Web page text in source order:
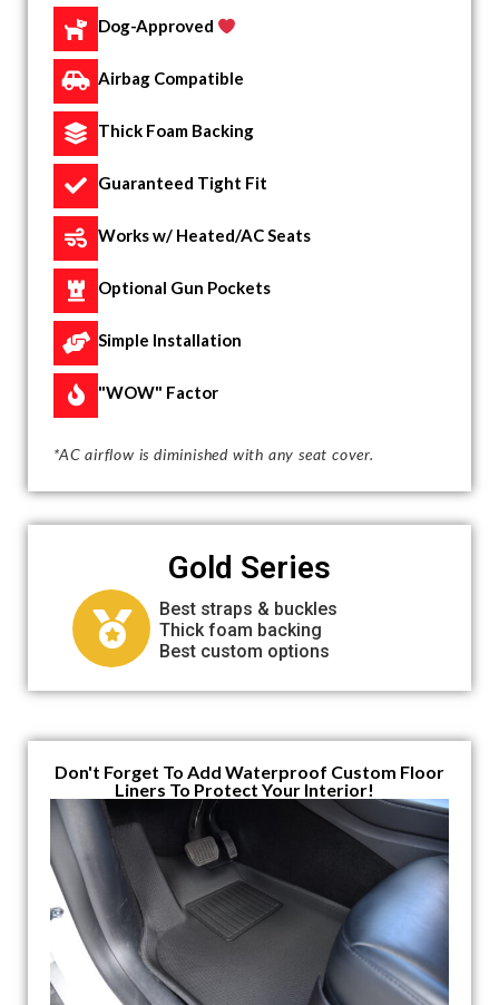
Dog-Approved
Airbag Compatible
Thick Foam Backing
Guaranteed Tight Fit
Works w/ Heated/AC Seats
Optional Gun Pockets
Simple Installation
"WOW" Factor
*AC airflow is diminished with any seat cover.
Gold Series
Best straps & buckles
Thick foam backing
Best custom options
Don't Forget To Add Waterproof Custom Floor
Liners To Protect Your Interior!